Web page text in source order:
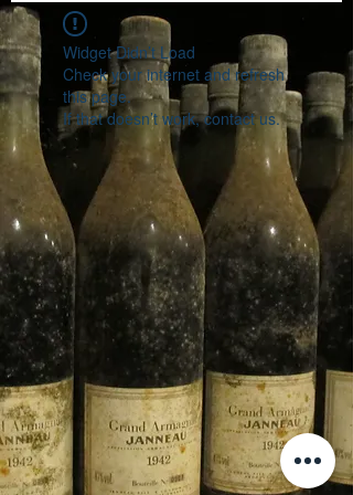
Widget Didn’t Load
Check your internet and refresh
this page.
If that doesn’t work, contact us.